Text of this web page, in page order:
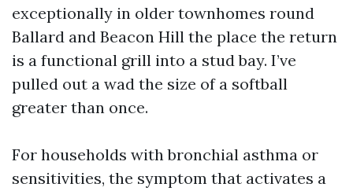
exceptionally in older townhomes round
Ballard and Beacon Hill the place the return
is a functional grill into a stud bay. I’ve
pulled out a wad the size of a softball
greater than once.
For households with bronchial asthma or
sensitivities, the symptom that activates a